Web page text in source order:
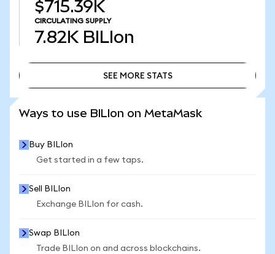
$715.39K
CIRCULATING SUPPLY
7.82K BILIon
SEE MORE STATS
Ways to use BILIon on MetaMask
Buy BILIon
Get started in a few taps.
Sell BILIon
Exchange BILIon for cash.
Swap BILIon
Trade BILIon on and across blockchains.